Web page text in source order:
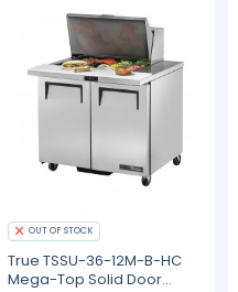
OUT OF STOCK
True TSSU-36-12M-B-HC
Mega-Top Solid Door